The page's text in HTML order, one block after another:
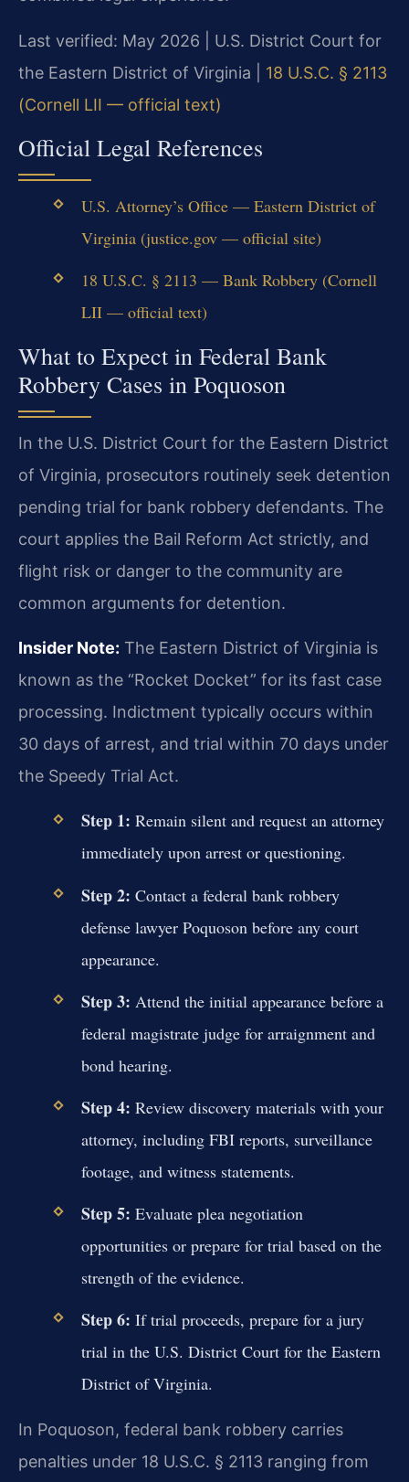
Last verified: May 2026 | U.S. District Court for
the Eastern District of Virginia | 18 U.S.C. § 2113
(Cornell LII — official text)
Official Legal References
U.S. Attorney’s Office — Eastern District of
Virginia (justice.gov — official site)
18 U.S.C. § 2113 — Bank Robbery (Cornell
LII — official text)
What to Expect in Federal Bank
Robbery Cases in Poquoson
In the U.S. District Court for the Eastern District
of Virginia, prosecutors routinely seek detention
pending trial for bank robbery defendants. The
court applies the Bail Reform Act strictly, and
flight risk or danger to the community are
common arguments for detention.
Insider Note: The Eastern District of Virginia is
known as the “Rocket Docket” for its fast case
processing. Indictment typically occurs within
30 days of arrest, and trial within 70 days under
the Speedy Trial Act.
Step 1: Remain silent and request an attorney
immediately upon arrest or questioning.
Step 2: Contact a federal bank robbery
defense lawyer Poquoson before any court
appearance.
Step 3: Attend the initial appearance before a
federal magistrate judge for arraignment and
bond hearing.
Step 4: Review discovery materials with your
attorney, including FBI reports, surveillance
footage, and witness statements.
Step 5: Evaluate plea negotiation
opportunities or prepare for trial based on the
strength of the evidence.
Step 6: If trial proceeds, prepare for a jury
trial in the U.S. District Court for the Eastern
District of Virginia.
In Poquoson, federal bank robbery carries
penalties under 18 U.S.C. § 2113 ranging from